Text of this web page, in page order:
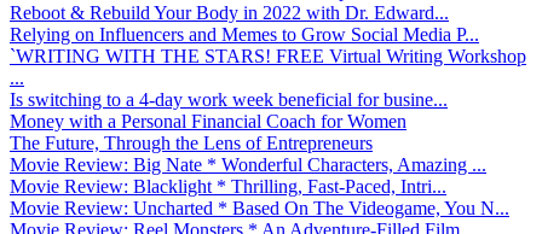
Reboot & Rebuild Your Body in 2022 with Dr. Edward...
Relying on Influencers and Memes to Grow Social Media P...
`WRITING WITH THE STARS! FREE Virtual Writing Workshop
...
Is switching to a 4-day work week beneficial for busine...
Money with a Personal Financial Coach for Women
The Future, Through the Lens of Entrepreneurs
Movie Review: Big Nate * Wonderful Characters, Amazing ...
Movie Review: Blacklight * Thrilling, Fast-Paced, Intri...
Movie Review: Uncharted * Based On The Videogame, You N...
Movie Review: Reel Monsters * An Adventure-Filled Film ...